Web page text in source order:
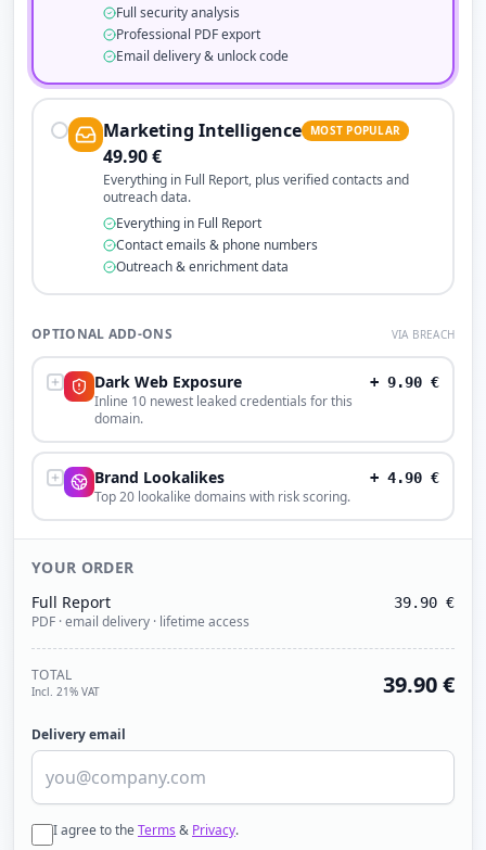
Full security analysis
Professional PDF export
Email delivery & unlock code
Marketing Intelligence MOST POPULAR
49.90€
Everything in Full Report, plus verified contacts and
outreach data.
Everything in Full Report
Contact emails & phone numbers
Outreach & enrichment data
OPTIONAL ADD-ONS VIA BREACH
Dark Web Exposure
Inline 10 newest leaked credentials for this
domain.
+ 9.90 €
Brand Lookalikes
Top 20 lookalike domains with risk scoring.
+ 4.90 €
YOUR ORDER
Full Report
PDF · email delivery · lifetime access
39.90 €
TOTAL
Incl. 21% VAT 39.90€
Delivery email
I agree to theTerms & Privacy.